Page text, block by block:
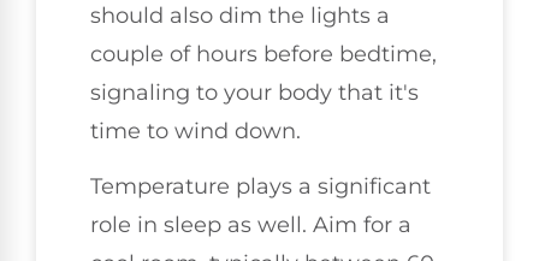
should also dim the lights a
couple of hours before bedtime,
signaling to your body that it's
time to wind down.
Temperature plays a significant
role in sleep as well. Aim for a